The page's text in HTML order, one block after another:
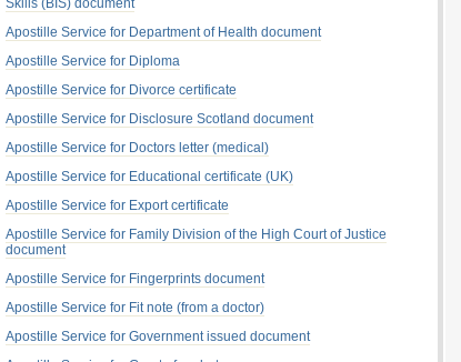
Skills (BIS) document
Apostille Service for Department of Health document
Apostille Service for Diploma
Apostille Service for Divorce certificate
Apostille Service for Disclosure Scotland document
Apostille Service for Doctors letter (medical)
Apostille Service for Educational certificate (UK)
Apostille Service for Export certificate
Apostille Service for Family Division of the High Court of Justice
document
Apostille Service for Fingerprints document
Apostille Service for Fit note (from a doctor)
Apostille Service for Government issued document